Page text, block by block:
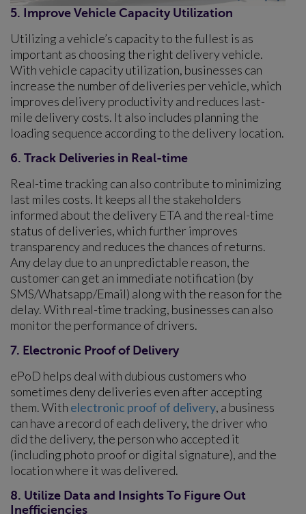
5. Improve Vehicle Capacity Utilization
Utilizing a vehicle’s capacity to the fullest is as
important as choosing the right delivery vehicle.
With vehicle capacity utilization, businesses can
increase the number of deliveries per vehicle, which
improves delivery productivity and reduces last-
mile delivery costs. It also includes planning the
loading sequence according to the delivery location.
6. Track Deliveries in Real-time
Real-time tracking can also contribute to minimizing
last miles costs. It keeps all the stakeholders
informed about the delivery ETA and the real-time
status of deliveries, which further improves
transparency and reduces the chances of returns.
Any delay due to an unpredictable reason, the
customer can get an immediate notification (by
SMS/Whatsapp/Email) along with the reason for the
delay. With real-time tracking, businesses can also
monitor the performance of drivers.
7. Electronic Proof of Delivery
ePoD helps deal with dubious customers who
sometimes deny deliveries even after accepting
them. With electronic proof of delivery, a business
can have a record of each delivery, the driver who
did the delivery, the person who accepted it
(including photo proof or digital signature), and the
location where it was delivered.
8. Utilize Data and Insights To Figure Out
Inefficiencies